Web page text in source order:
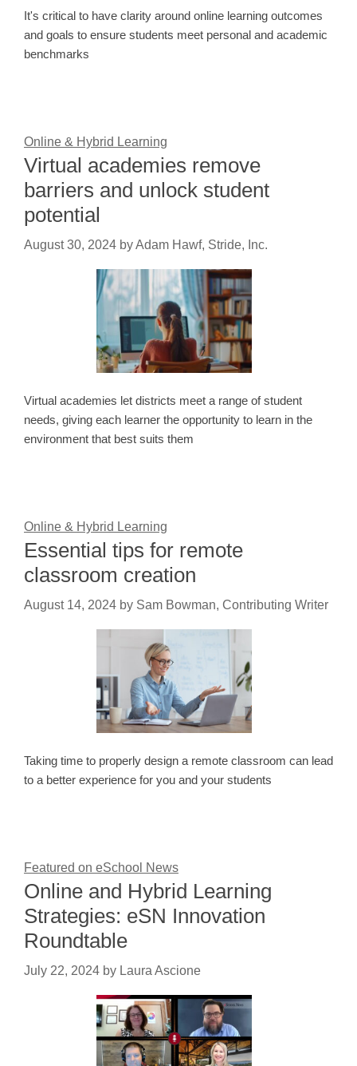
It's critical to have clarity around online learning outcomes
and goals to ensure students meet personal and academic
benchmarks
Online & Hybrid Learning
Virtual academies remove
barriers and unlock student
potential
August 30, 2024 byAdam Hawf, Stride, Inc.
Virtual academies let districts meet a range of student
needs, giving each learner the opportunity to learn in the
environment that best suits them
Online & Hybrid Learning
Essential tips for remote
classroom creation
August 14, 2024 by Sam Bowman, Contributing Writer
Taking time to properly design a remote classroom can lead
to a better experience for you and your students
Featured on eSchool News
Online and Hybrid Learning
Strategies: eSN Innovation
Roundtable
July 22, 2024 by Laura Ascione